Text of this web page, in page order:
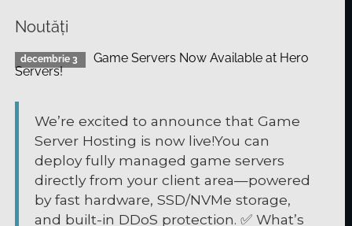
Noutăți
decembrie 3
Game Servers Now Available at Hero
Servers!
We’re excited to announce that Game
Server Hosting is now live!You can
deploy fully managed game servers
directly from your client area—powered
by fast hardware, SSD/NVMe storage,
and built-in DDoS protection. ✅ What’s